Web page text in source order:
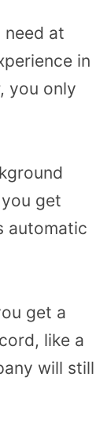
need at
in
you only
get
automatic
get a
like a
will still